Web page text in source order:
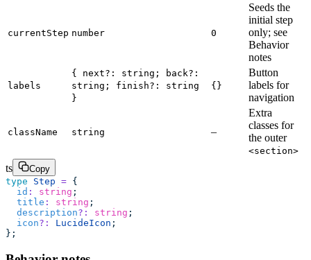
currentStep number 0
Seeds the
initial step
only; see
Behavior
notes
labels
{ next?: string; back?:
string; finish?: string
}
{}
Button
labels for
navigation
className string –
Extra
classes for
the outer
<section>
ts
Copy
type Step = {
  id
: string ;
  title
: string ;
  description
?: string ;
  icon
?: LucideIcon ;
};